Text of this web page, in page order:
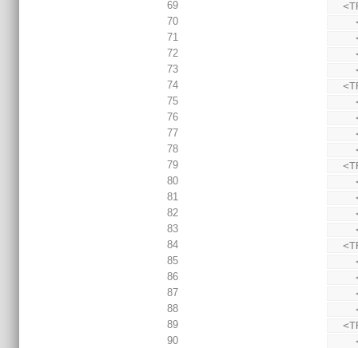
69
70
71
72
73
74
75
76
77
78
79
80
81
82
83
84
85
86
87
88
89
90